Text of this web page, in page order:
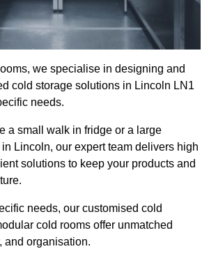
we specialise in designing and
cold storage solutions in Lincoln LN1
needs.
a small walk in fridge or a large
Lincoln, our expert team delivers high
solutions to keep your products and
needs, our customised cold
cold rooms offer unmatched
and organisation.